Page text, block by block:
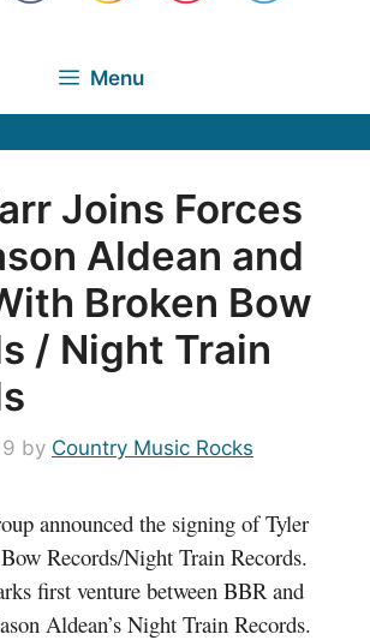
Menu
Joins Forces
Aldean and
Broken Bow
/ Night Train
by Country Music Rocks
announced the signing of Tyler
Records/Night Train Records.
first venture between BBR and
Aldean’s Night Train Records.